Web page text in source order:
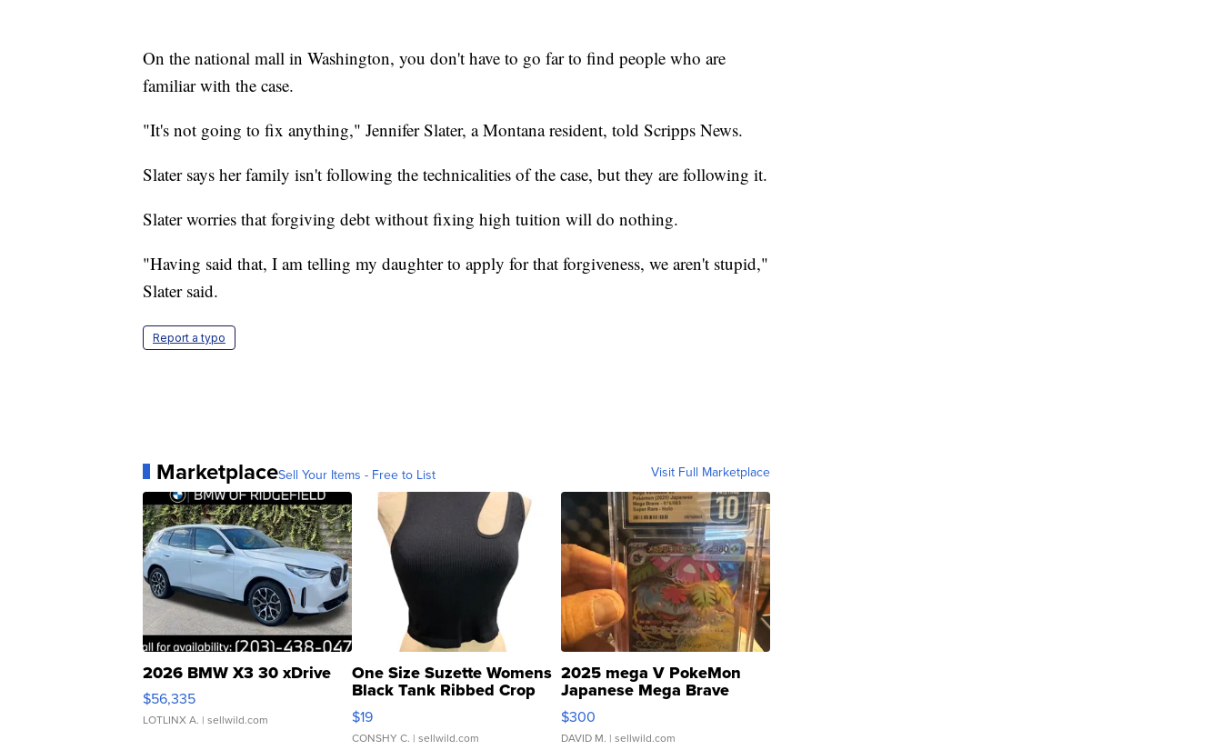
On the national mall in Washington, you don't have to go far to find people who are
familiar with the case.
"It's not going to fix anything," Jennifer Slater, a Montana resident, told Scripps News.
Slater says her family isn't following the technicalities of the case, but they are following it.
Slater worries that forgiving debt without fixing high tuition will do nothing.
"Having said that, I am telling my daughter to apply for that forgiveness, we aren't stupid,"
Slater said.
Report a typo
MarketplaceSell Your Items - Free to List Visit Full Marketplace
2026 BMW X3 30 xDrive
$56,335
LOTLINX A. | sellwild.com
One Size Suzette Womens
Black Tank Ribbed Crop
Asymmetrical ...
$19
CONSHY C. | sellwild.com
2025 mega V PokeMon
Japanese Mega Brave
076/063 Super Rare H...
$300
DAVID M. | sellwild.com